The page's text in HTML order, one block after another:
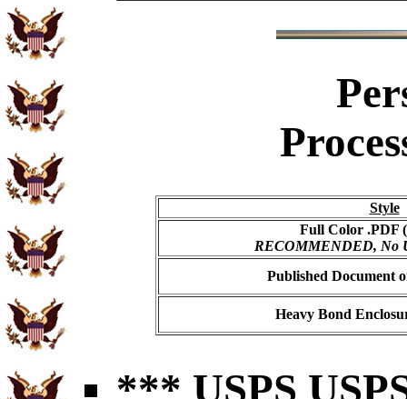
Style
Full Color .PDF
RECOMMENDED, No
Published Document
Heavy Bond
*** USPS